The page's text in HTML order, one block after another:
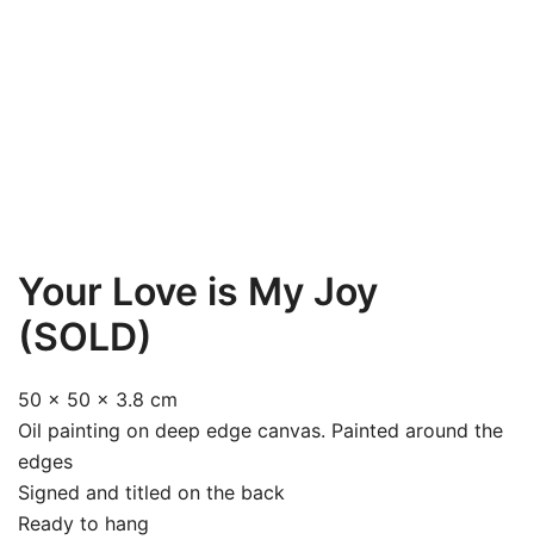
Your Love is My Joy
(SOLD)
50 x 50 x 3.8 cm
Oil painting on deep edge canvas. Painted around the
edges
Signed and titled on the back
Ready to hang